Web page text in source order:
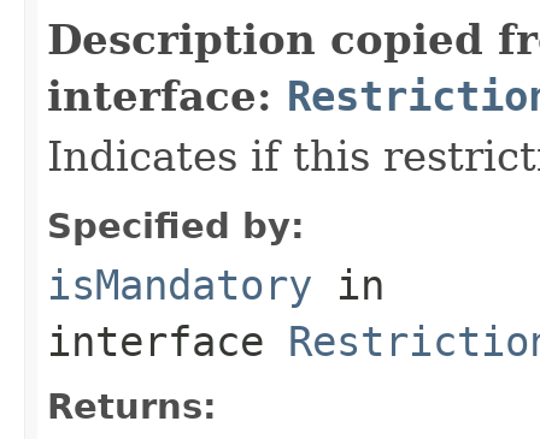
Description copied
interface:
Indicates if this
Specified by:
isMandatory in
interface
Returns: